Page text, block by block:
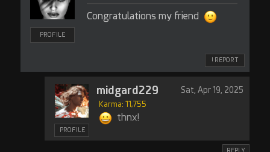
PROFILE
Congratulations my friend
! REPORT
PROFILE
midgard229
Karma: 11,755
Sat, Apr 19, 2025
thnx!
REPLY